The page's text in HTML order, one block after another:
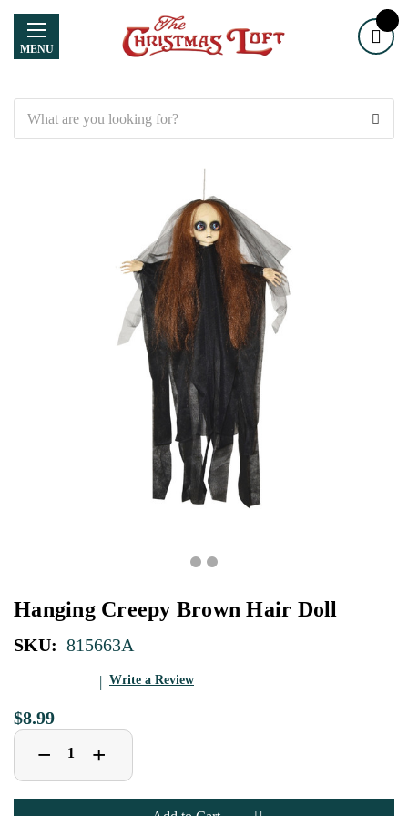
MENU
Hanging Creepy Brown Hair Doll
SKU: 815663A
Write a Review
$8.99
Decrease
Quantity
of
Hanging
Creepy
− Increase
Quantity
of
Hanging
Creepy
+